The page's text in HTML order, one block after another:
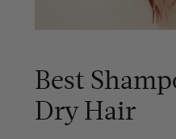
Best
Dry Hair